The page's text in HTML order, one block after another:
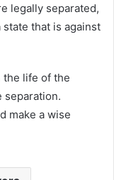
legally separated,
that is against
the life of the
separation.
make a wise